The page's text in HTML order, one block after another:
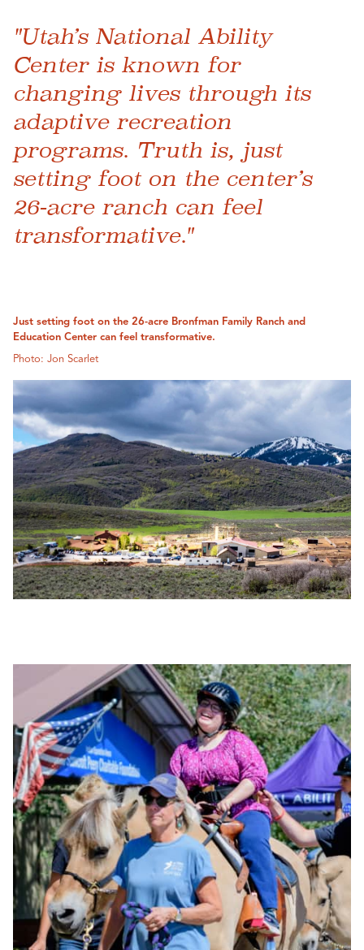
"Utah’s National Ability
Center is known for
changing lives through its
adaptive recreation
programs. Truth is, just
setting foot on the center’s
26-acre ranch can feel
transformative."
Just setting foot on the 26-acre Bronfman Family Ranch and
Education Center can feel transformative.
Photo: Jon Scarlet